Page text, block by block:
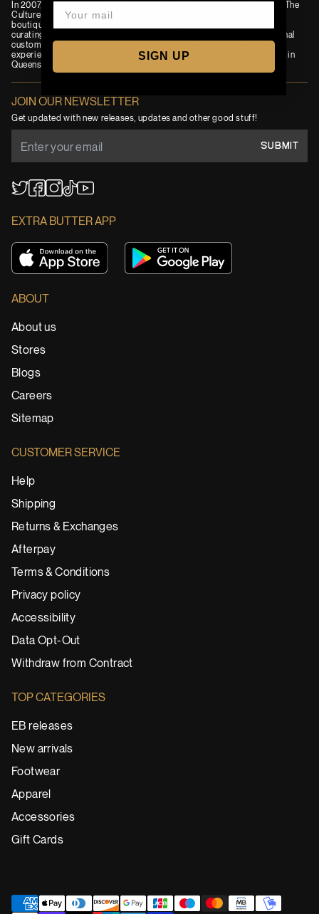
In 2007, an idea was born to combine passions for Film, Fashion and The
Culture. Today, Extra Butter is a premium and progressive New York
boutique and independent lifestyle brand. EB has built its name by
curating a best-in-class assortment of products, providing exceptional
customer service and immersing visitors in its signature cinematic
experience. You can find us in New York’s iconic Lower East Side and in
Queens' Long Island City.
JOIN OUR NEWSLETTER
Get updated with new releases, updates and other good stuff!
SUBMIT
EXTRA BUTTER APP
ABOUT
About us
Stores
Blogs
Careers
Sitemap
CUSTOMER SERVICE
Help
Shipping
Returns & Exchanges
Afterpay
Terms & Conditions
Privacy policy
Accessibility
Data Opt-Out
Withdraw from Contract
TOP CATEGORIES
EB releases
New arrivals
Footwear
Apparel
Accessories
Gift Cards
SIGN UP